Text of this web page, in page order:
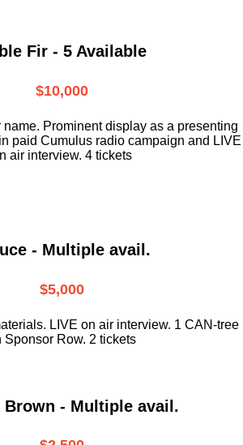
Fir - 5 Available
$10,000
name. Prominent display as a presenting
paid Cumulus radio campaign and LIVE
air interview. 4 tickets
- Multiple avail.
$5,000
LIVE on air interview. 1 CAN-tree
Sponsor Row. 2 tickets
Brown - Multiple avail.